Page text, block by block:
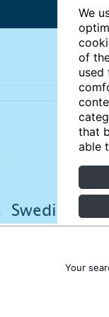
We
of
used
that
able
Your